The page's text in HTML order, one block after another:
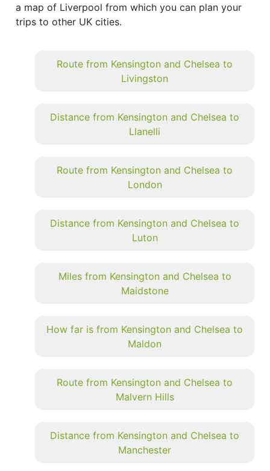
a map of Liverpool from which you can plan your
trips to other UK cities.
Route from Kensington and Chelsea to
Livingston
Distance from Kensington and Chelsea to
Llanelli
Route from Kensington and Chelsea to
London
Distance from Kensington and Chelsea to
Luton
Miles from Kensington and Chelsea to
Maidstone
How far is from Kensington and Chelsea to
Maldon
Route from Kensington and Chelsea to
Malvern Hills
Distance from Kensington and Chelsea to
Manchester